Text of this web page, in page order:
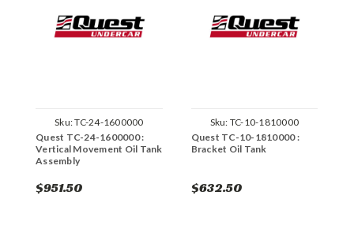
Sku:TC-24-1600000
Quest TC-24-1600000 :
Vertical Movement Oil Tank
Assembly
$951.50
Sku: TC-10-1810000
Quest TC-10-1810000 :
Bracket Oil Tank
$632.50